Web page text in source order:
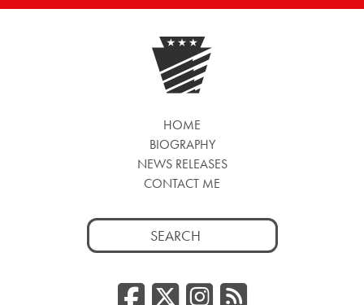
HOME
BIOGRAPHY
NEWS RELEASES
CONTACT ME
Search
for:
Facebook
Twitter/
RSS